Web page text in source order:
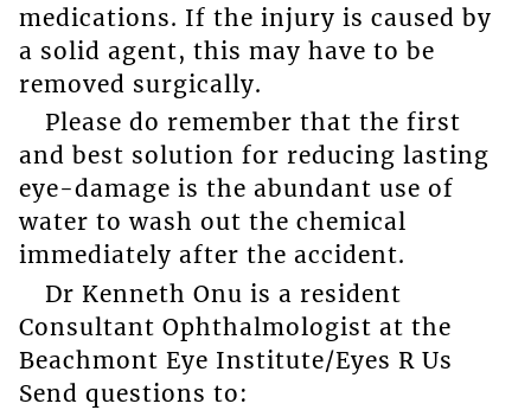
medications. If the injury is caused by
a solid agent, this may have to be
removed surgically.
Please do remember that the first
and best solution for reducing lasting
eye-damage is the abundant use of
water to wash out the chemical
immediately after the accident.
Dr Kenneth Onu is a resident
Consultant Ophthalmologist at the
Beachmont Eye Institute/Eyes R Us
Send questions to: